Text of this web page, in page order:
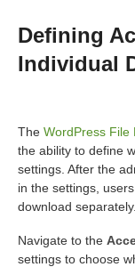
Defining
Individual
The WordPress File
the ability to define
settings. After the
in the settings,
download separately.
Navigate to the
settings to choose